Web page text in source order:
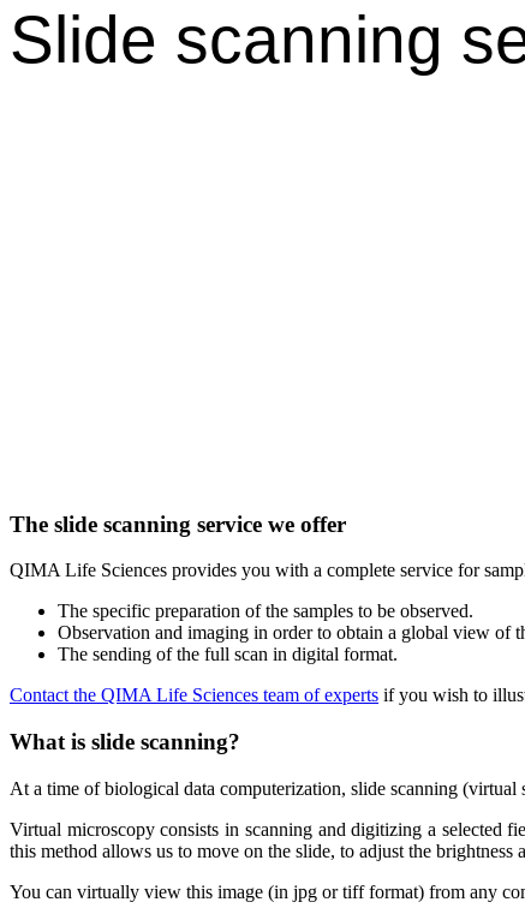
Slide scanning
The slide scanning service we offer
QIMA Life Sciences provides you with a complete service for
The specific preparation of the samples to be observed.
Observation and imaging in order to obtain a global view of
The sending of the full scan in digital format.
Contact the QIMA Life Sciences team of experts if you wish to
What is slide scanning?
At a time of biological data computerization, slide scanning (virtual
Virtual microscopy consists in scanning and digitizing a selected
this method allows us to move on the slide, to adjust the brightness
You can virtually view this image (in jpg or tiff format) from any